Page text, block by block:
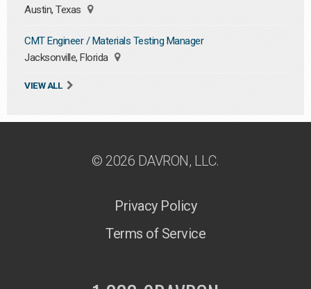
Austin, Texas
CMT Engineer / Materials Testing Manager
Jacksonville, Florida
VIEW ALL
© 2026 DAVRON, LLC.
Privacy Policy
Terms of Service